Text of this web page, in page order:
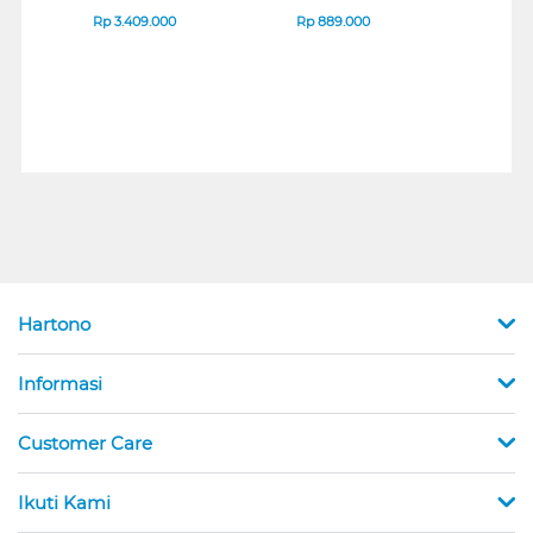
B_G3
Rp3.409.000
SERIES
Rp889.000
Hartono
Informasi
Customer Care
Ikuti Kami